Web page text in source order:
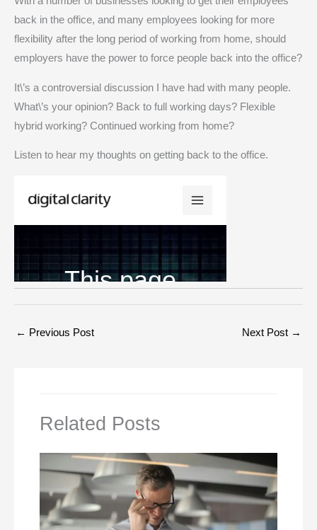
back in the office, and many employees looking for more
flexibility after the long period of working from home, should
employers have the power to force people back into the office?
It\’s a controversial discussion I have had with many people.
What\’s your opinion? Back to full working days? Flexible
hybrid working? Continued working from home?
Listen to hear my thoughts on getting back to the office.
← Previous Post Next Post →
Related Posts